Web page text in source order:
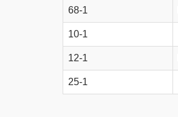
68-1
10-1
12-1
25-1